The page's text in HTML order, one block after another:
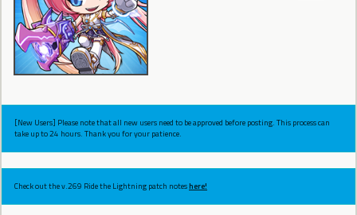
[New Users] Please note that all new users need to be approved before posting. This process can
take up to 24 hours. Thank you for your patience.
Check out the v.269 Ride the Lightning patch noteshere!